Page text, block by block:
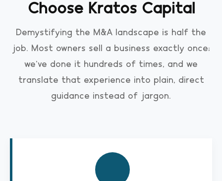
Choose Kratos Capital
Demystifying the M&A landscape is half the
job. Most owners sell a business exactly once;
we've done it hundreds of times, and we
translate that experience into plain, direct
guidance instead of jargon.